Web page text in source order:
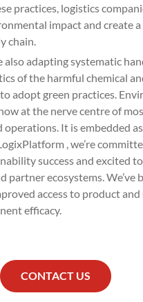
practices, logistics
impact and create
chain.
also adapting systematic
of the harmful chemical
adopt green practices.
at the nerve centre of
It is embedded
, we’re
success and excited
partner ecosystems. We’ve
access to product
efficacy.
CONTACT US